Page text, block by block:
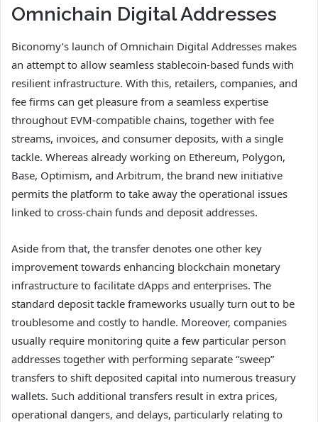
Omnichain Digital Addresses
Biconomy’s launch of Omnichain Digital Addresses makes
an attempt to allow seamless stablecoin-based funds with
resilient infrastructure. With this, retailers, companies, and
fee firms can get pleasure from a seamless expertise
throughout EVM-compatible chains, together with fee
streams, invoices, and consumer deposits, with a single
tackle. Whereas already working on Ethereum, Polygon,
Base, Optimism, and Arbitrum, the brand new initiative
permits the platform to take away the operational issues
linked to cross-chain funds and deposit addresses.
Aside from that, the transfer denotes one other key
improvement towards enhancing blockchain monetary
infrastructure to facilitate dApps and enterprises. The
standard deposit tackle frameworks usually turn out to be
troublesome and costly to handle. Moreover, companies
usually require monitoring quite a few particular person
addresses together with performing separate “sweep”
transfers to shift deposited capital into numerous treasury
wallets. Such additional transfers result in extra prices,
operational dangers, and delays, particularly relating to